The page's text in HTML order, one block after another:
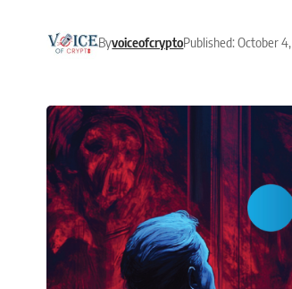
ByvoiceofcryptoPublished: October